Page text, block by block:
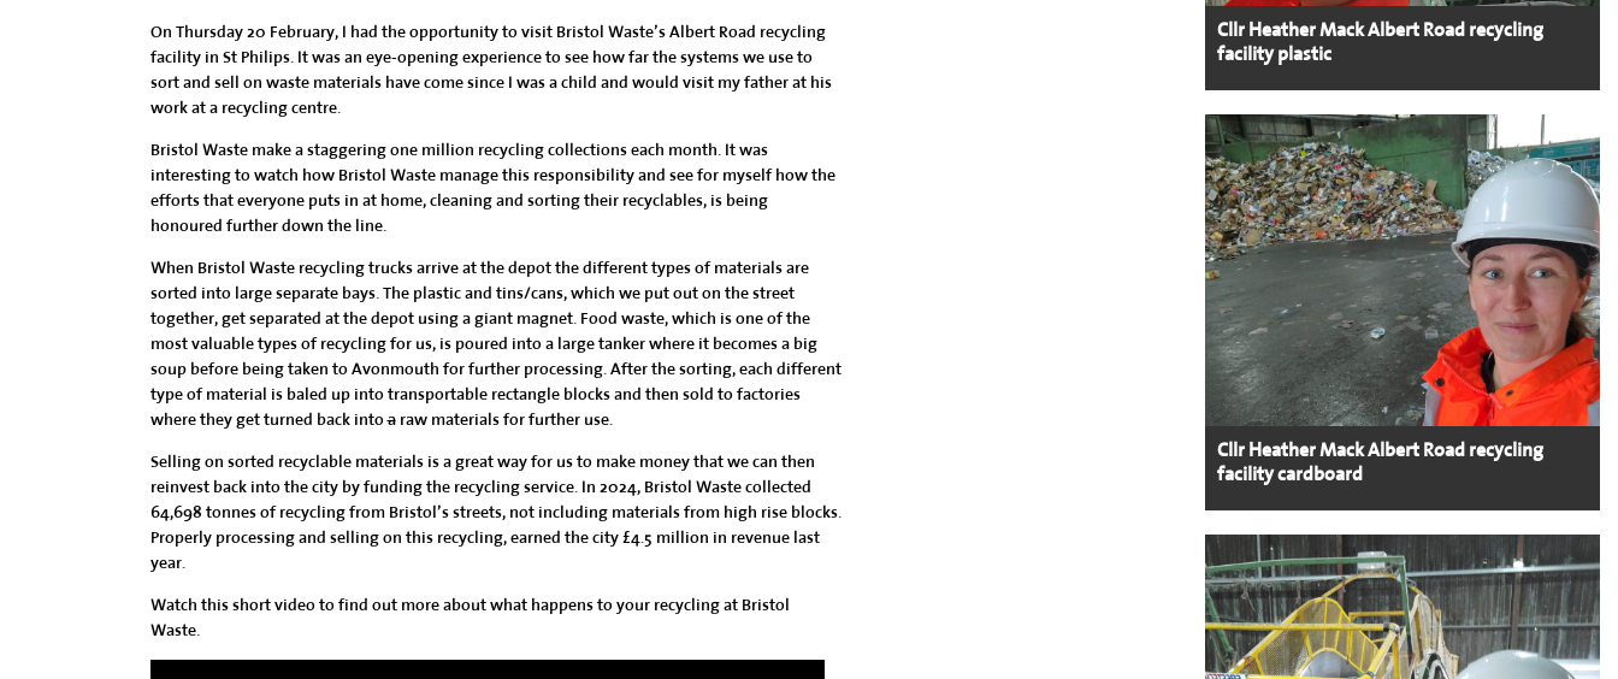
On Thursday 20 February, I had the opportunity to visit Bristol Waste’s Albert Road recycling
facility in St Philips. It was an eye-opening experience to see how far the systems we use to
sort and sell on waste materials have come since I was a child and would visit my father at his
work at a recycling centre.
Bristol Waste make a staggering one million recycling collections each month. It was
interesting to watch how Bristol Waste manage this responsibility and see for myself how the
efforts that everyone puts in at home, cleaning and sorting their recyclables, is being
honoured further down the line.
When Bristol Waste recycling trucks arrive at the depot the different types of materials are
sorted into large separate bays. The plastic and tins/cans, which we put out on the street
together, get separated at the depot using a giant magnet. Food waste, which is one of the
most valuable types of recycling for us, is poured into a large tanker where it becomes a big
soup before being taken to Avonmouth for further processing. After the sorting, each different
type of material is baled up into transportable rectangle blocks and then sold to factories
where they get turned back intoaraw materials for further use.
Selling on sorted recyclable materials is a great way for us to make money that we can then
reinvest back into the city by funding the recycling service. In 2024, Bristol Waste collected
64,698 tonnes of recycling from Bristol’s streets, not including materials from high rise blocks.
Properly processing and selling on this recycling, earned the city £4.5 million in revenue last
year.
Watch this short video to find out more about what happens to your recycling at Bristol
Waste.
Cllr Heather Mack Albert Road recycling
facility plastic
Cllr Heather Mack Albert Road recycling
facility cardboard